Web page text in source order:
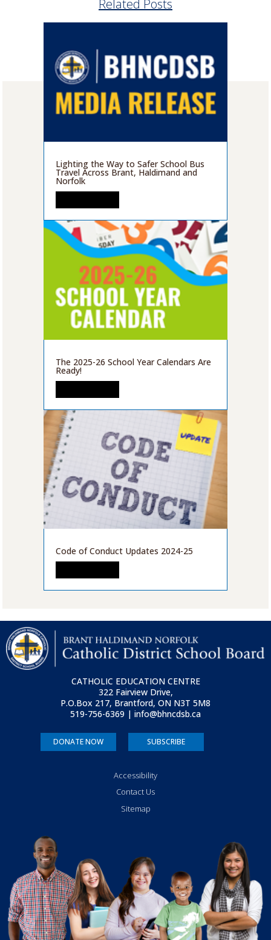
Related Posts
Lighting the Way to Safer School Bus
Travel Across Brant, Haldimand and
Norfolk
The 2025-26 School Year Calendars Are
Ready!
Code of Conduct Updates 2024-25
CATHOLIC EDUCATION CENTRE
322 Fairview Drive,
P.O.Box 217, Brantford, ON N3T 5M8
519-756-6369 | info@bhncdsb.ca
DONATE NOW SUBSCRIBE
Accessibility
Contact Us
Sitemap